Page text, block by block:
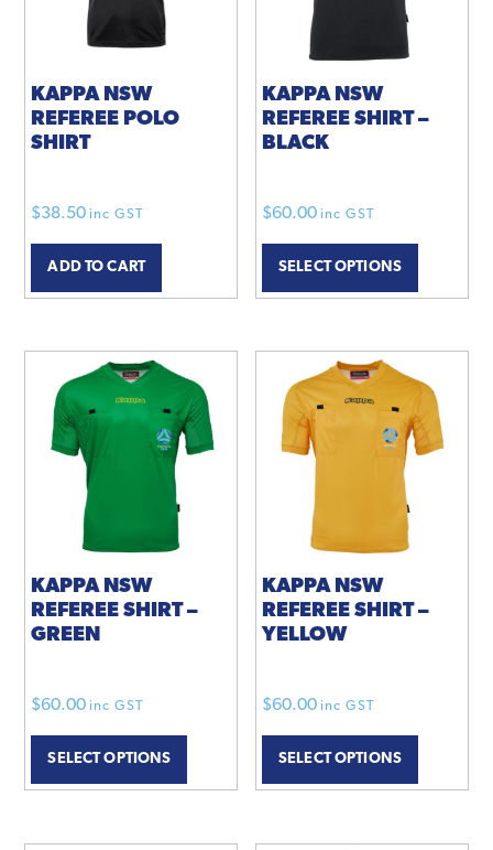
KAPPA NSW
REFEREE POLO
SHIRT
$38.50 inc GST
ADD TO CART
KAPPA NSW
REFEREE SHIRT –
BLACK
$60.00 inc GST
SELECT OPTIONS
KAPPA NSW
REFEREE SHIRT –
GREEN
$60.00 inc GST
SELECT OPTIONS
KAPPA NSW
REFEREE SHIRT –
YELLOW
$60.00 inc GST
SELECT OPTIONS